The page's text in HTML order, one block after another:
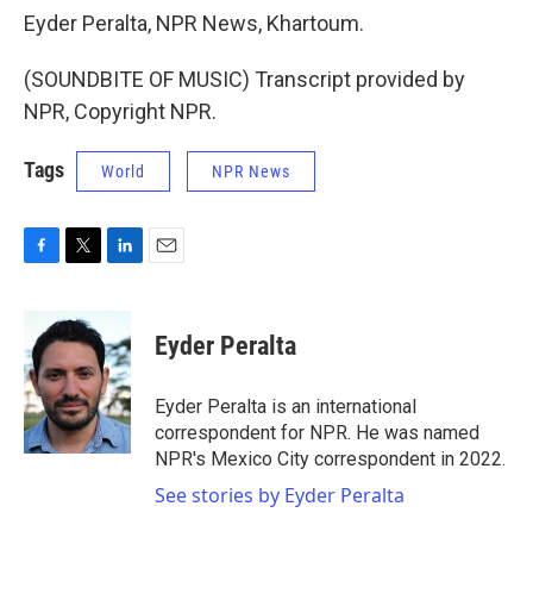
Eyder Peralta, NPR News, Khartoum.
(SOUNDBITE OF MUSIC) Transcript provided by
NPR, Copyright NPR.
Tags World NPR News
b
o
o
k
i
t
e
r
n
k
e
d
I
n
Eyder Peralta
Eyder Peralta is an international
correspondent for NPR. He was named
NPR's Mexico City correspondent in 2022.
See stories by Eyder Peralta